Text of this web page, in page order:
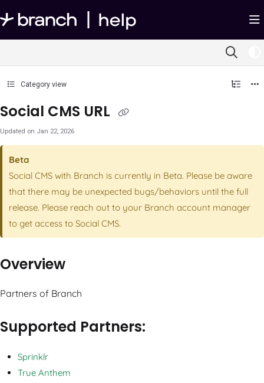
Documentation Index
Fetch the complete documentation index at:https://help.branch.io/llms.txt
Category view
Social CMS URL
Updated on Jan 22, 2026
Beta
Social CMS with Branch is currently in Beta. Please be aware
that there may be unexpected bugs/behaviors until the full
release. Please reach out to your Branch account manager
to get access to Social CMS.
Overview
Partners of Branch
Supported Partners:
Sprinklr
True Anthem